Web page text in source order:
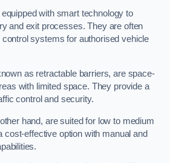
with smart technology to
and exit processes. They are often
systems for authorised vehicle
as retractable barriers, are space-
with limited space. They provide a
control and security.
hand, are suited for low to medium
cost-effective option with manual and